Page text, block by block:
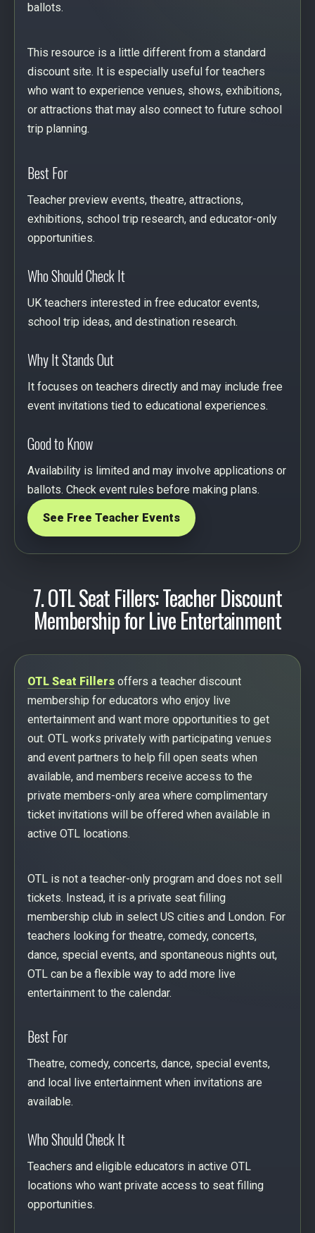
ballots.
This resource is a little different from a standard
discount site. It is especially useful for teachers
who want to experience venues, shows, exhibitions,
or attractions that may also connect to future school
trip planning.
Best For
Teacher preview events, theatre, attractions,
exhibitions, school trip research, and educator-only
opportunities.
Who Should Check It
UK teachers interested in free educator events,
school trip ideas, and destination research.
Why It Stands Out
It focuses on teachers directly and may include free
event invitations tied to educational experiences.
Good to Know
Availability is limited and may involve applications or
ballots. Check event rules before making plans.
See Free Teacher Events
7. OTL Seat Fillers: Teacher Discount
Membership for Live Entertainment
OTL Seat Fillers offers a teacher discount
membership for educators who enjoy live
entertainment and want more opportunities to get
out. OTL works privately with participating venues
and event partners to help fill open seats when
available, and members receive access to the
private members-only area where complimentary
ticket invitations will be offered when available in
active OTL locations.
OTL is not a teacher-only program and does not sell
tickets. Instead, it is a private seat filling
membership club in select US cities and London. For
teachers looking for theatre, comedy, concerts,
dance, special events, and spontaneous nights out,
OTL can be a flexible way to add more live
entertainment to the calendar.
Best For
Theatre, comedy, concerts, dance, special events,
and local live entertainment when invitations are
available.
Who Should Check It
Teachers and eligible educators in active OTL
locations who want private access to seat filling
opportunities.